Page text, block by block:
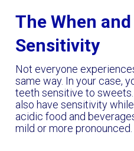
The When
Sensitivity
Not everyone
same way. In your case,
teeth sensitive to
also have sensitivity
acidic food and
mild or more pronounced.